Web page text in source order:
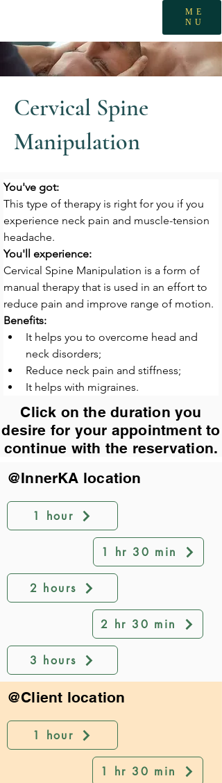
ME
NU
Cervical Spine
Manipulation
You've got:
This type of therapy is right for you if you
experience neck pain and muscle-tension
headache.
You'll experience:
Cervical Spine Manipulation is a form of
manual therapy that is used in an effort to
reduce pain and improve range of motion.
Benefits:
It helps you to overcome head and
neck disorders;
Reduce neck pain and stiffness;
It helps with migraines.
Click on the duration you
desire for your appointment to
continue with the reservation.
@InnerKA location
1 hour
1 hr 30 min
2 hours
2 hr 30 min
3 hours
@Client location
1 hour
1 hr 30 min